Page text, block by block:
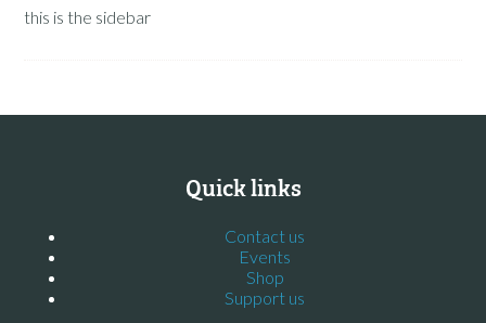
this is the sidebar
Quick links
Contact us
Events
Shop
Support us